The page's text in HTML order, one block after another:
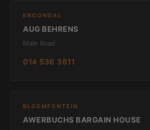
KROONDAL
AUG BEHRENS
Main Road
014 536 3611
BLOEMFONTEIN
AWERBUCHS BARGAIN HOUSE